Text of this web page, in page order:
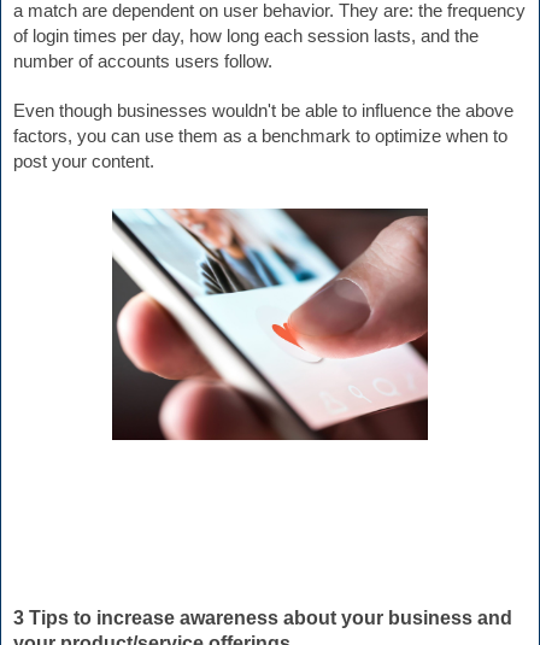
a match are dependent on user behavior. They are: the frequency
of login times per day, how long each session lasts, and the
number of accounts users follow.
Even though businesses wouldn't be able to influence the above
factors, you can use them as a benchmark to optimize when to
post your content.
3 Tips to increase awareness about your business and